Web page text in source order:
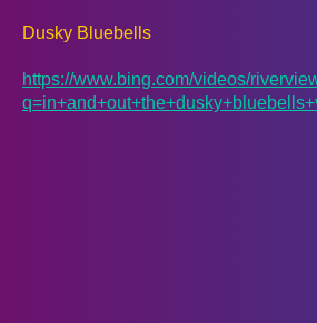
Dusky Bluebells
https://www.bing.com/videos/